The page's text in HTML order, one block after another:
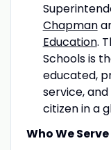
Chapman
Education.
Schools is
educated,
service,
citizen in a
Who We Serve